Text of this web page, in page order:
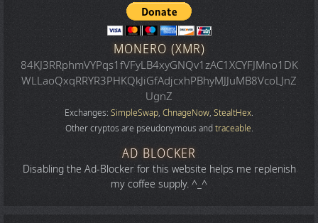
MONERO (XMR)
84KJ3RRphmVYPqs1fVFyLB4xyGNQv1zAC1XCYFJMno1DK
WLLaoQxqRRYR3PHKQkJiGfAdjcxhPBhyMJJuMB8VcoLJnZ
UgnZ
Exchanges: SimpleSwap, ChnageNow,StealtHex.
Other cryptos are pseudonymous andtraceable.
AD BLOCKER
Disabling the Ad-Blocker for this website helps me replenish
my coffee supply. ^_^